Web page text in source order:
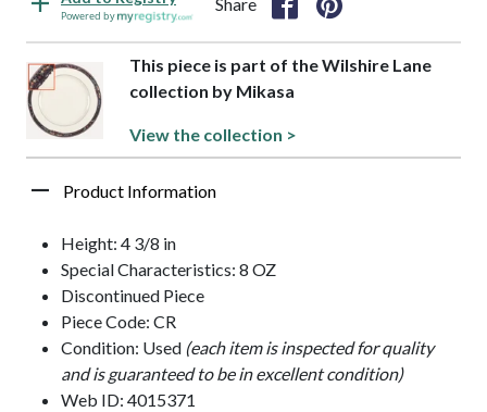
Powered by
Share
This piece is part of the Wilshire Lane
collection by Mikasa
View the collection >
Product Information
Height: 4 3/8 in
Special Characteristics: 8 OZ
Discontinued Piece
Piece Code: CR
Condition: Used (each item is inspected for quality
and is guaranteed to be in excellent condition)
Web ID: 4015371